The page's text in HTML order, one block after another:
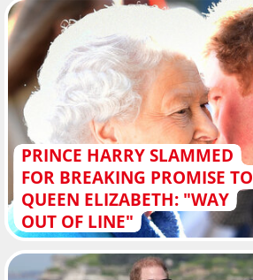
PRINCE HARRY SLAMMED
FOR BREAKING PROMISE TO
QUEEN ELIZABETH: "WAY
OUT OF LINE"